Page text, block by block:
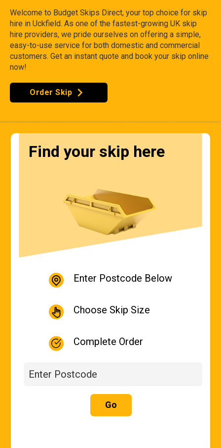
Welcome to Budget Skips Direct, your top choice for skip
hire in Uckfield. As one of the fastest-growing UK skip
hire providers, we pride ourselves on offering a simple,
easy-to-use service for both domestic and commercial
customers. Get an instant quote and book your skip online
now!
Order Skip
Find your skip here
Enter Postcode Below
Choose Skip Size
Complete Order
Go